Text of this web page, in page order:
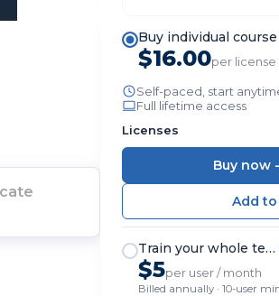
Buy individual course
$16.00per license
Self-paced, start
Full lifetime access
Licenses
Buy now -
Train your whole
$5per user / month
Billed annually · 10-user